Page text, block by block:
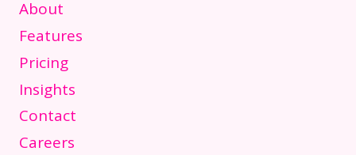
About
Features
Pricing
Insights
Contact
Careers